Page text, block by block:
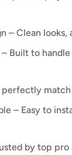
– Clean looks,
Built to handle
match
– Easy to
by top pro